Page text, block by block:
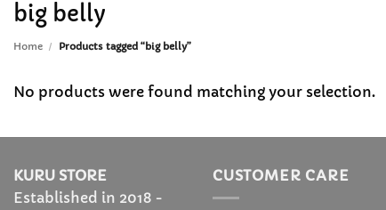
big belly
Home / Products tagged “big belly”
No products were found matching your selection.
KURU STORE
Established in 2018 -
CUSTOMER CARE